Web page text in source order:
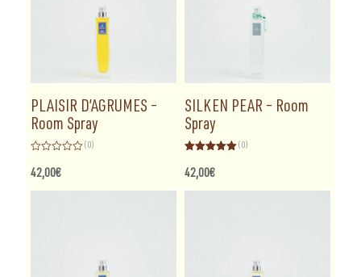
PLAISIR D’AGRUMES –
Room Spray
0
out
of
(0)
42,00€
SILKEN PEAR – Room
Spray
out of 5
(0)
42,00€